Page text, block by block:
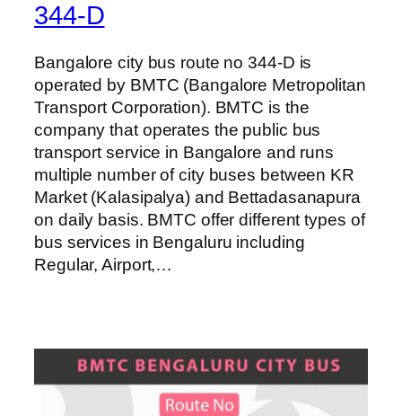
344-D
Bangalore city bus route no 344-D is
operated by BMTC (Bangalore Metropolitan
Transport Corporation). BMTC is the
company that operates the public bus
transport service in Bangalore and runs
multiple number of city buses between KR
Market (Kalasipalya) and Bettadasanapura
on daily basis. BMTC offer different types of
bus services in Bengaluru including
Regular, Airport,…